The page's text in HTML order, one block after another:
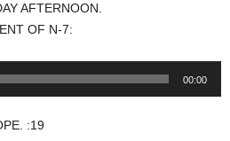
AFTERNOON.
OF N-7:
00:00
:19